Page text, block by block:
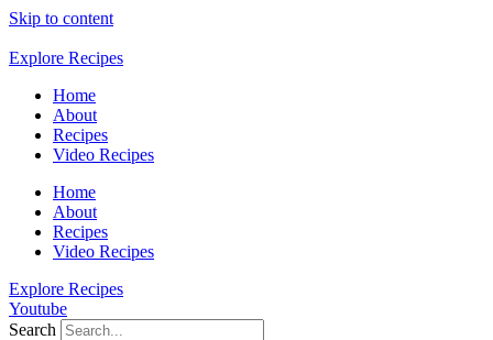
Skip to content
Explore Recipes
Home
About
Recipes
Video Recipes
Home
About
Recipes
Video Recipes
Explore Recipes
Youtube
Search